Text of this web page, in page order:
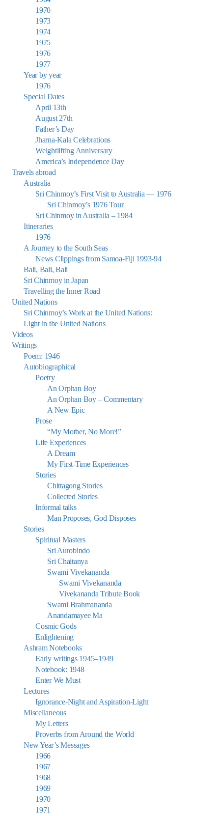
1970
1973
1974
1975
1976
1977
Year by year
1976
Special Dates
April 13th
August 27th
Father’s Day
Jharna-Kala Celebrations
Weightlifting Anniversary
America’s Independence Day
Travels abroad
Australia
Sri Chinmoy’s First Visit to Australia — 1976
Sri Chinmoy’s 1976 Tour
Sri Chinmoy in Australia – 1984
Itineraries
1976
A Journey to the South Seas
News Clippings from Samoa-Fiji 1993-94
Bali, Bali, Bali
Sri Chinmoy in Japan
Travelling the Inner Road
United Nations
Sri Chinmoy’s Work at the United Nations:
Light in the United Nations
Videos
Writings
Poem: 1946
Autobiographical
Poetry
An Orphan Boy
An Orphan Boy – Commentary
A New Epic
Prose
“My Mother, No More!”
Life Experiences
A Dream
My First-Time Experiences
Stories
Chittagong Stories
Collected Stories
Informal talks
Man Proposes, God Disposes
Stories
Spiritual Masters
Sri Aurobindo
Sri Chaitanya
Swami Vivekananda
Swami Vivekananda
Vivekananda Tribute Book
Swami Brahmananda
Anandamayee Ma
Cosmic Gods
Enlightening
Ashram Notebooks
Early writings 1945–1949
Notebook: 1948
Enter We Must
Lectures
Ignorance-Night and Aspiration-Light
Miscellaneous
My Letters
Proverbs from Around the World
New Year’s Messages
1966
1967
1968
1969
1970
1971